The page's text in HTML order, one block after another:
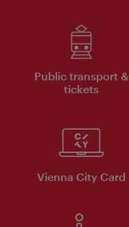
Public transport &
tickets
Vienna City Card